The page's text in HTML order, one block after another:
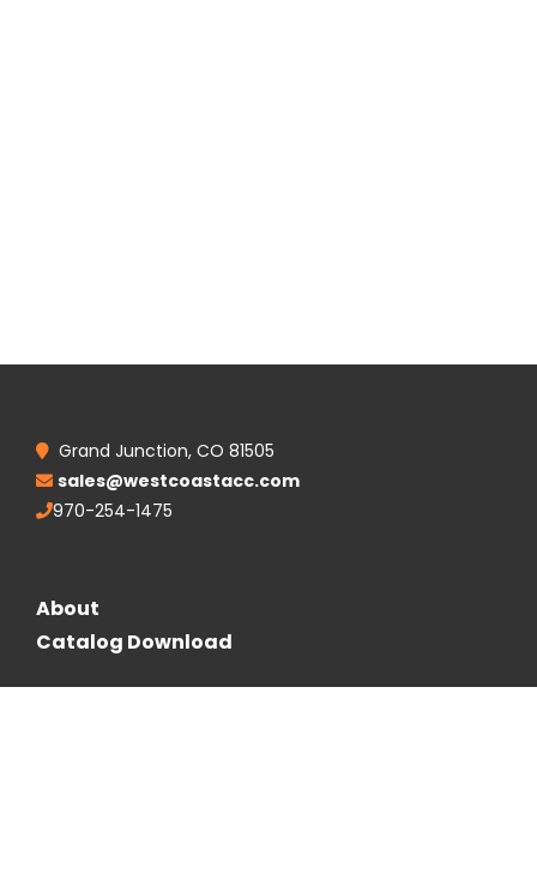
Grand Junction, CO 81505
sales@westcoastacc.com
970-254-1475
About
Catalog Download